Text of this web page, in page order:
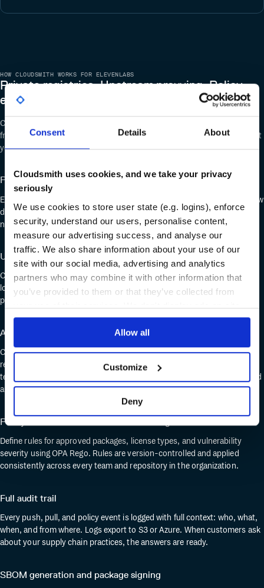
Consent Details About
Cloudsmith uses cookies, and we take your privacy
seriously
We use cookies to store user state (e.g. logins), enforce
security, understand our users, personalise content,
measure our advertising success, and analyse our
traffic. We also share information about your use of our
site with our social media, advertising and analytics
partners who may combine it with other information that
you’ve provided to them or that they’ve collected from
your use of their services. We don't display ads on-site.
Allow all
Customize
Deny
HOW CLOUDSMITH WORKS FOR ELEVENLABS
Private registries. Upstream proxying. Policy
enforcement.
Cloudsmith supports PyPI, Docker, Helm, and more than 30 formats
from a single platform. You get one control plane for every artifact format
your teams use.
Private PyPI, Docker, and Helm registries
Engineers point at Cloudsmith instead of public registries. Their workflow
doesn't change – pip install, docker pull – helm fetch, but every request
now routes through a registry your security team controls.
Upstream proxying and caching
Cloudsmith proxies key registries on your behalf, caching packages
locally. Engineers get fast resolution. Security gets a single point where
policy applies to upstream dependencies.
Automated vulnerability scanning
Cloudsmith scans every package on ingestion and on push. Cloudsmith
re-scans existing packages when new CVEs are disclosed. Security
teams set policy thresholds; packages that breach them are quarantined
automatically.
Policy and license controls with OPA Rego
Define rules for approved packages, license types, and vulnerability
severity using OPA Rego. Rules are version-controlled and applied
consistently across every team and repository in the organization.
Full audit trail
Every push, pull, and policy event is logged with full context: who, what,
when, and from where. Logs export to S3 or Azure. When customers ask
about your supply chain practices, the answers are ready.
SBOM generation and package signing